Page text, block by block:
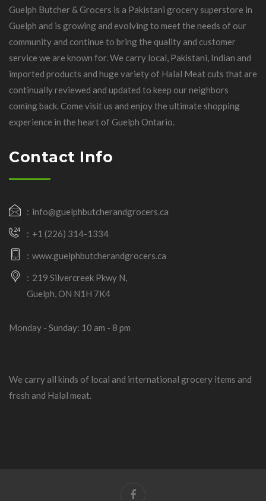
Guelph Butcher & Grocers is a Pakistani grocery superstore in
Guelph and is growing and evolving to meet the needs of our
community and continue to bring the quality and customer
service we are known for. We carry local, Pakistani, Indian and
imported products and huge variety of Halal Meat cuts that are
continually reviewed and updated to keep our neighbors
coming back. Come visit us and enjoy the ultimate shopping
experience in the heart of Guelph Ontario.
Contact Info
info@guelphbutcherandgrocers.ca
+1 (226) 314-1334
www.guelphbutcherandgrocers.ca
219 Silvercreek Pkwy N,
Guelph, ON N1H 7K4
Monday - Sunday: 10 am - 8 pm
We carry all kinds of local and international grocery items and
fresh and Halal meat.